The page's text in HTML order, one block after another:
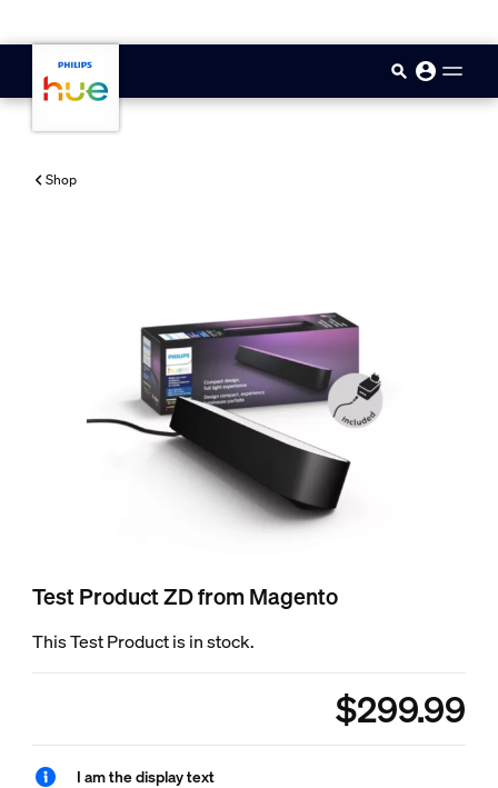
Shop
Test Product ZD from Magento
This Test Product is in stock.
$299.99
I am the display text